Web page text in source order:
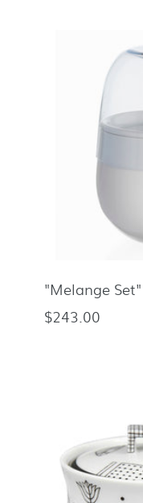
"Melange
Regular
$243.00